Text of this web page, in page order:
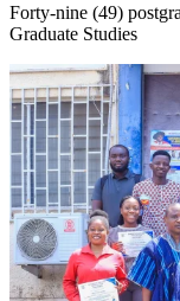
Forty-nine (49)
Graduate Studies